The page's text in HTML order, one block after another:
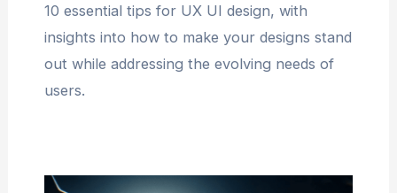
10 essential tips for UX UI design, with
insights into how to make your designs stand
out while addressing the evolving needs of
users.